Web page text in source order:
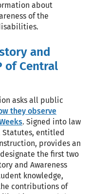
about
of the
and
of Central
asks all public
they observe
. Signed into law
Statutes, entitled
provides an
the first two
and Awareness
knowledge,
contributions of